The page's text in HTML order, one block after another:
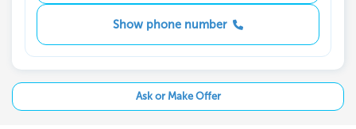
Show phone number
Ask or Make Offer